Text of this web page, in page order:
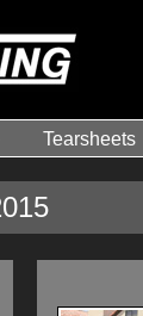
Tearsheets